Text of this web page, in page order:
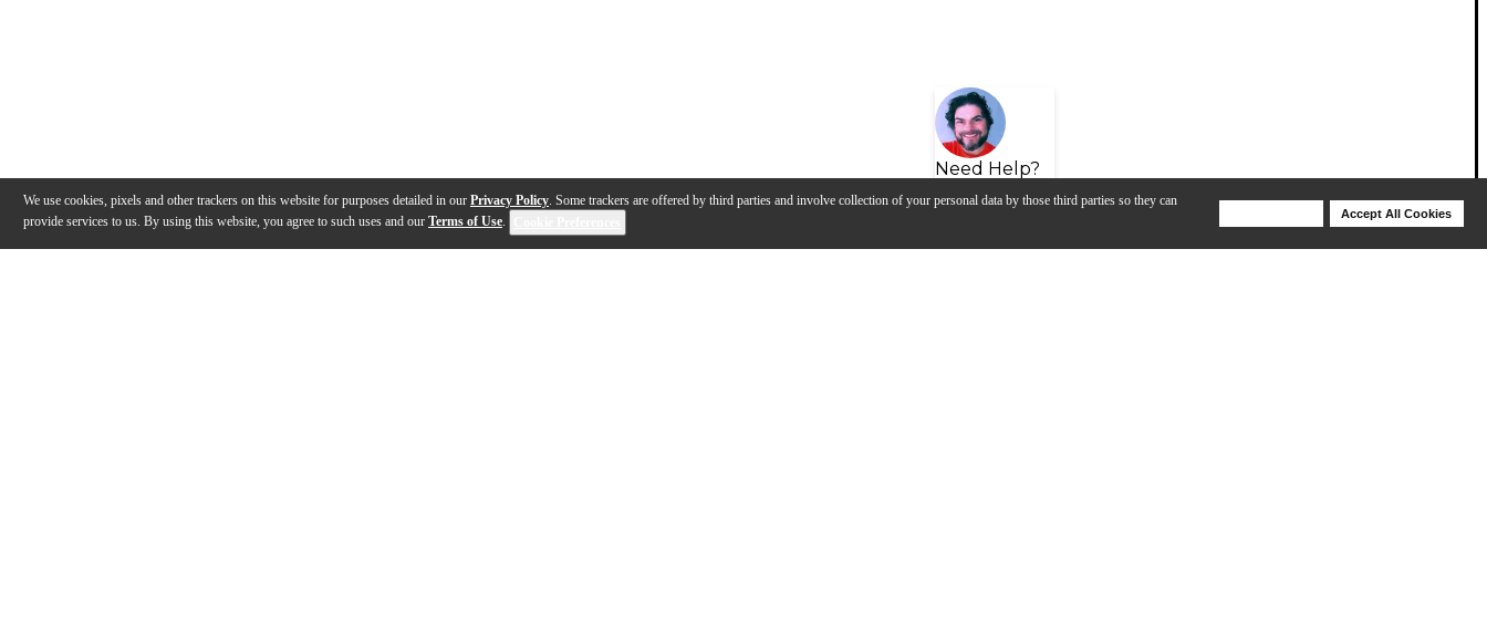
We use cookies, pixels and other trackers on this website for purposes detailed in our Privacy Policy. Some trackers are offered by third parties and involve collection of your personal data by those third parties so they can
provide services to us. By using this website, you agree to such uses and our Terms of Use.
Accept All Cookies
Need Help?